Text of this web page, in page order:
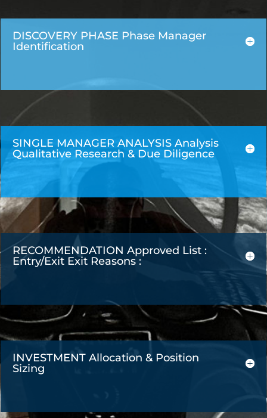
DISCOVERY PHASE Phase Manager
Identification
SINGLE MANAGER ANALYSIS Analysis
Qualitative Research & Due Diligence
RECOMMENDATION Approved List :
Entry/Exit Exit Reasons :
INVESTMENT Allocation & Position
Sizing